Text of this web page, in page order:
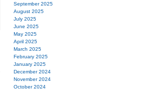
September 2025
August 2025
July 2025
June 2025
May 2025
April 2025
March 2025
February 2025
January 2025
December 2024
November 2024
October 2024